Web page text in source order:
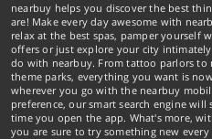
nearbuy helps you discover the best
are! Make every day awesome with
relax at the best spas, pamper yourself
offers or just explore your city
do with nearbuy. From tattoo parlors to
theme parks, everything you want is
wherever you go with the nearbuy
preference, our smart search engine
time you open the app. What's more,
you are sure to try something new every